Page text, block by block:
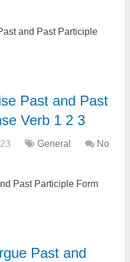
and Past Participle
Past and Past
Verb 1 2 3
General
No
Past Participle Form
Past and